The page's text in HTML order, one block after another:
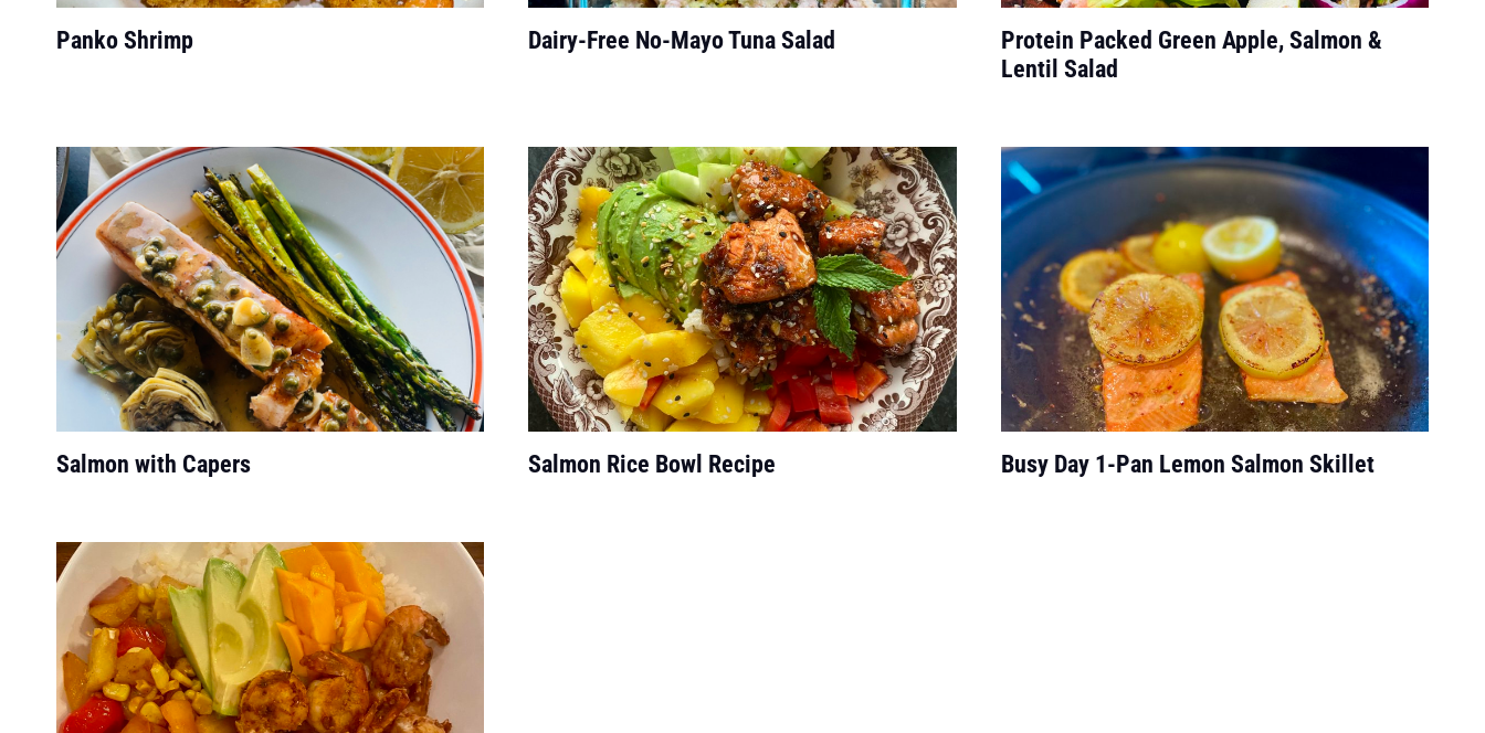
Panko Shrimp Dairy-Free No-Mayo Tuna Salad
Protein Packed Green Apple, Salmon &
Lentil Salad
Salmon with Capers Salmon Rice Bowl Recipe Busy Day 1-Pan Lemon Salmon Skillet